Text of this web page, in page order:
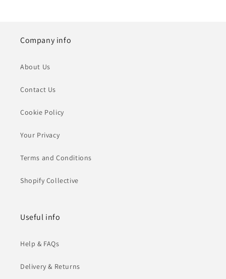
Company info
About Us
Contact Us
Cookie Policy
Your Privacy
Terms and Conditions
Shopify Collective
Useful info
Help & FAQs
Delivery & Returns